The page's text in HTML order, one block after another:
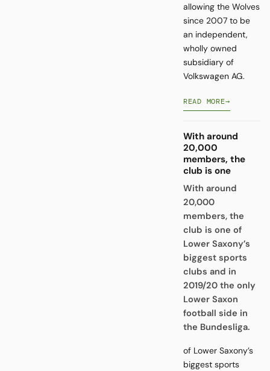
allowing the Wolves
since 2007 to be
an independent,
wholly owned
subsidiary of
Volkswagen AG.
READ MORE→
With around
20,000
members, the
club is one
With around
20,000
members, the
club is one of
Lower Saxony’s
biggest sports
clubs and in
2019/20 the only
Lower Saxon
football side in
the Bundesliga.
of Lower Saxony’s
biggest sports